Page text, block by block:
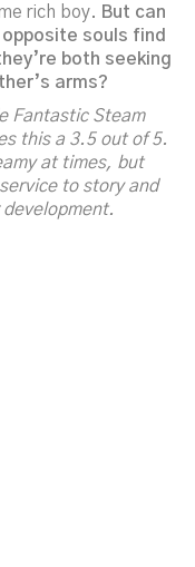
rich boy. But can
souls find
both seeking
arms?
Fantastic Steam
this a 3.5 out of 5.
at times, but
to story and